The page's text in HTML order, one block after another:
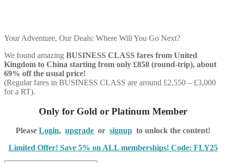
Your Adventure, Our Deals: Where Will You Go Next?
We found amazing BUSINESS CLASS fares from United
Kingdom to China starting from only £858 (round-trip), about
69% off the usual price!
(Regular fares in BUSINESS CLASS are around £2,550 – £3,000
for a RT).
Only for Gold or Platinum Member
Please Login, upgrade or signup to unlock the content!
Limited Offer! Save 5% on ALL memberships! Code: FLY25